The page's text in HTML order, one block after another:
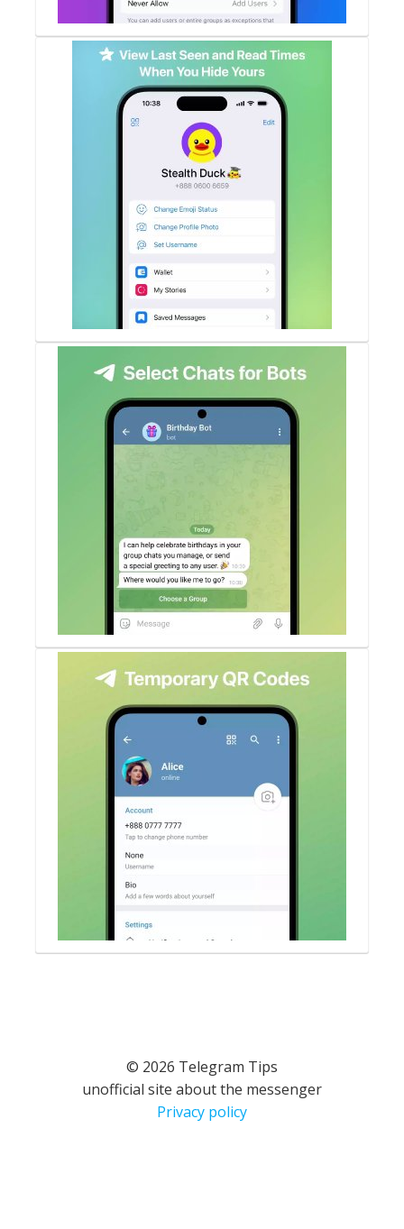
© 2026 Telegram Tips
unofficial site about the messenger
Privacy policy